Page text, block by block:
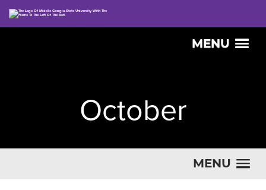
MENU
October
MENU